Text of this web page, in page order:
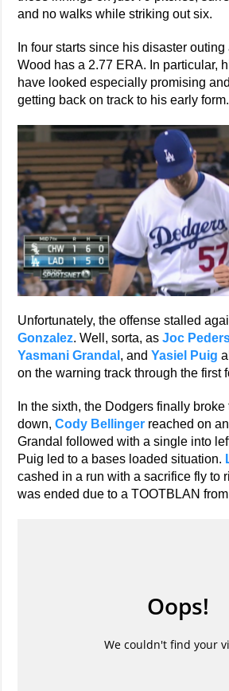
and no walks while striking out six.
In four starts since his disaster
Wood has a 2.77 ERA. In particular,
have looked especially promising
getting back on track to his early form.
Unfortunately, the offense stalled
Gonzalez. Well, sorta, asJoc
Yasmani Grandal , andYasiel Puig
on the warning track through the first
In the sixth, the Dodgers finally
down,Cody Bellinger reached on
Grandal followed with a single into
Puig led to a bases loaded situation.
cashed in a run with a sacrifice fly to
was ended due to a TOOTBLAN